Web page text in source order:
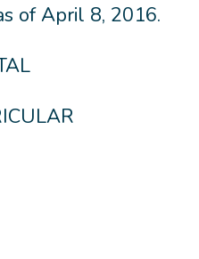
of April 8, 2016.